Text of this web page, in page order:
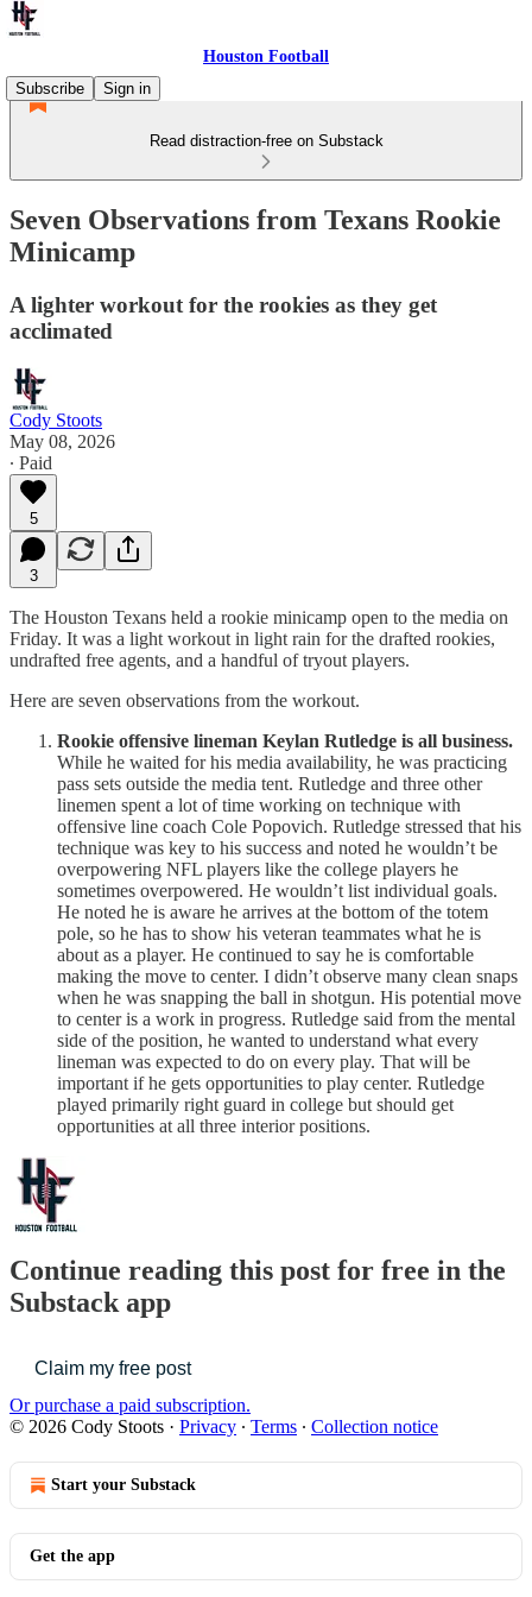
Houston Football
Subscribe
Sign in
Read distraction-free on Substack
Seven Observations from Texans Rookie
Minicamp
A lighter workout for the rookies as they get
acclimated
Cody Stoots
May 08, 2026
∙ Paid
5
3
The Houston Texans held a rookie minicamp open to the media on
Friday. It was a light workout in light rain for the drafted rookies,
undrafted free agents, and a handful of tryout players.
Here are seven observations from the workout.
Rookie offensive lineman Keylan Rutledge is all business.
While he waited for his media availability, he was practicing
pass sets outside the media tent. Rutledge and three other
linemen spent a lot of time working on technique with
offensive line coach Cole Popovich. Rutledge stressed that his
technique was key to his success and noted he wouldn’t be
overpowering NFL players like the college players he
sometimes overpowered. He wouldn’t list individual goals.
He noted he is aware he arrives at the bottom of the totem
pole, so he has to show his veteran teammates what he is
about as a player. He continued to say he is comfortable
making the move to center. I didn’t observe many clean snaps
when he was snapping the ball in shotgun. His potential move
to center is a work in progress. Rutledge said from the mental
side of the position, he wanted to understand what every
lineman was expected to do on every play. That will be
important if he gets opportunities to play center. Rutledge
played primarily right guard in college but should get
opportunities at all three interior positions.
Continue reading this post for free in the
Substack app
Claim my free post
Or purchase a paid subscription.
© 2026 Cody Stoots · Privacy ∙ Terms ∙ Collection notice
Start your Substack
Get the app